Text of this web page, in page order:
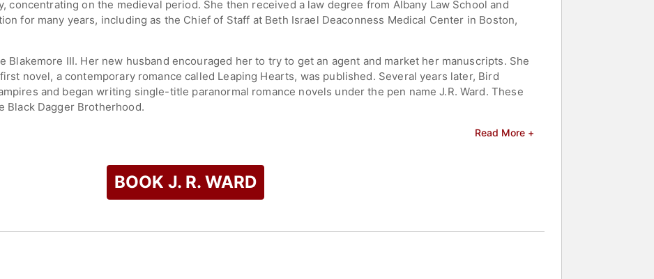
concentrating on the medieval period. She then received a law degree from Albany Law School and
for many years, including as the Chief of Staff at Beth Israel Deaconness Medical Center in Boston,
Blakemore III. Her new husband encouraged her to try to get an agent and market her manuscripts. She
novel, a contemporary romance called Leaping Hearts, was published. Several years later, Bird
and began writing single-title paranormal romance novels under the pen name J.R. Ward. These
Black Dagger Brotherhood.
incorporate characters from her previous books. She likens the process of creating a series to
awarded her the RITA Award for Best Short Contemporary Romance in 2007 for her novel From the First.
times for Romantic Times Reviewer's Choice Awards, winning once for Lover Awakened. She was also
Read More +
BOOK J. R. WARD